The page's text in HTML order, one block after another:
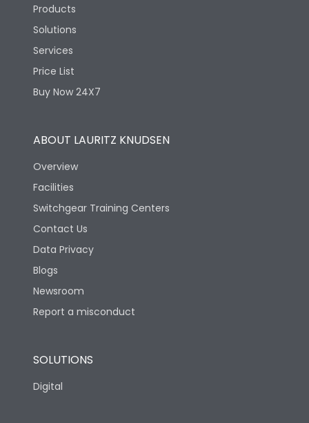
Products
Solutions
Services
Price List
Buy Now 24X7
ABOUT LAURITZ KNUDSEN
Overview
Facilities
Switchgear Training Centers
Contact Us
Data Privacy
Blogs
Newsroom
Report a misconduct
SOLUTIONS
Digital